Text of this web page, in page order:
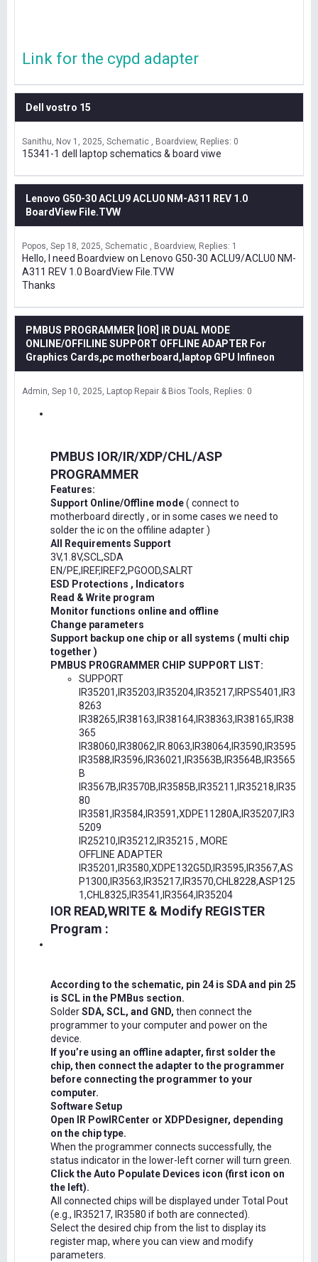
Link for the cypd adapter
Dell vostro 15
Sanithu Nov 1, 2025 Schematic , Boardview Replies: 0
15341-1 dell laptop schematics & board viwe
Lenovo G50-30 ACLU9 ACLU0 NM-A311 REV 1.0
BoardView File.TVW
Popos Sep 18, 2025 Schematic , Boardview Replies: 1
Hello, I need Boardview on Lenovo G50-30 ACLU9/ACLU0 NM-
A311 REV 1.0 BoardView File.TVW
Thanks
PMBUS PROGRAMMER [IOR] IR DUAL MODE
ONLINE/OFFILINE SUPPORT OFFLINE ADAPTER For
Graphics Cards,pc motherboard,laptop GPU Infineon
Admin Sep 10, 2025 Laptop Repair & Bios Tools Replies: 0
PMBUS IOR/IR/XDP/CHL/ASP
PROGRAMMER
Features:
Support Online/Offline mode( connect to
motherboard directly , or in some cases we need to
solder the ic on the offiline adapter )
All Requirements Support
3V,1.8V,SCL,SDA
EN/PE,IREF,IREF2,PGOOD,SALRT
ESD Protections , Indicators
Read & Write program
Monitor functions online and offline
Change parameters
Support backup one chip or all systems ( multi chip
together )
PMBUS PROGRAMMER CHIP SUPPORT LIST:
SUPPORT
IR35201,IR35203,IR35204,IR35217,IRPS5401,IR3
8263
IR38265,IR38163,IR38164,IR38363,IR38165,IR38
365
IR38060,IR38062,IR.8063,IR38064,IR3590,IR3595
IR3588,IR3596,IR36021,IR3563B,IR3564B,IR3565
B
IR3567B,IR3570B,IR3585B,IR35211,IR35218,IR35
80
IR3581,IR3584,IR3591,XDPE11280A,IR35207,IR3
5209
IR25210,IR35212,IR35215 , MORE
OFFLINE ADAPTER
IR35201,IR3580,XDPE132G5D,IR3595,IR3567,AS
P1300,IR3563,IR35217,IR3570,CHL8228,ASP125
1,CHL8325,IR3541,IR3564,IR35204
IOR READ,WRITE & Modify REGISTER
Program :
According to the schematic, pin 24 is SDA and pin 25
is SCL in the PMBus section.
SolderSDA, SCL, and GND, then connect the
programmer to your computer and power on the
device.
If you’re using an offline adapter, first solder the
chip, then connect the adapter to the programmer
before connecting the programmer to your
computer.
Software Setup
Open IR PowIRCenter or XDPDesigner, depending
on the chip type.
When the programmer connects successfully, the
status indicator in the lower-left corner will turn green.
Click the Auto Populate Devices icon (first icon on
the left).
All connected chips will be displayed under Total Pout
(e.g., IR35217, IR3580 if both are connected).
Select the desired chip from the list to display its
register map, where you can view and modify
parameters.